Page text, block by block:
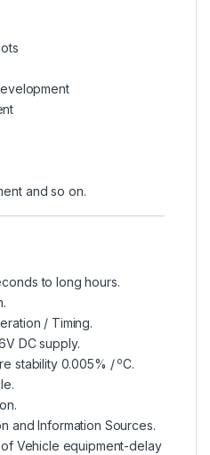
and so on.
to long hours.
/ Timing.
DC supply.
stability 0.005% /oC.
and Information Sources.
Vehicle equipment-delay